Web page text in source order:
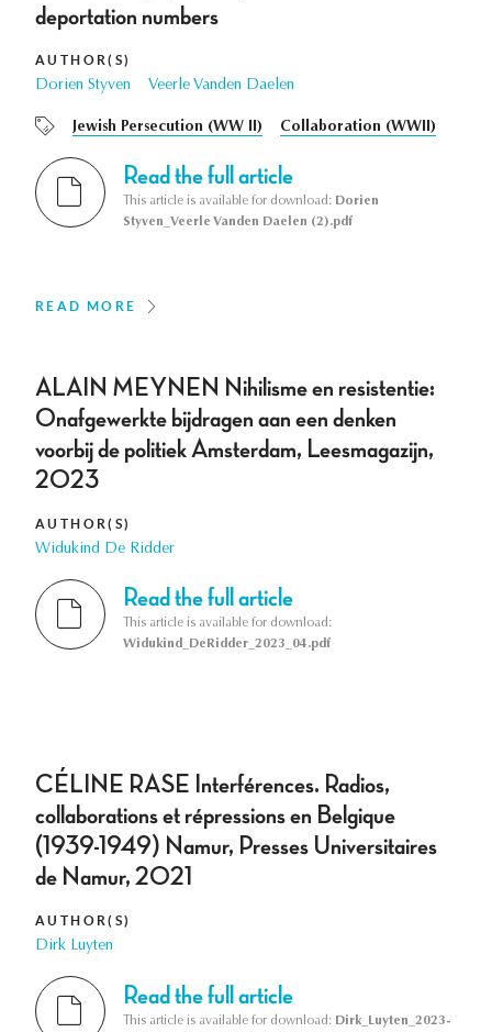
deportation numbers
AUTHOR(S)
Dorien Styven Veerle Vanden Daelen
Jewish Persecution (WW II) Collaboration (WWII)
Read the full article
This article is available for download: Dorien
Styven_Veerle Vanden Daelen (2).pdf
READ MORE
ALAIN MEYNEN Nihilisme en resistentie:
Onafgewerkte bijdragen aan een denken
voorbij de politiek Amsterdam, Leesmagazijn,
2023
AUTHOR(S)
Widukind De Ridder
Read the full article
This article is available for download:
Widukind_DeRidder_2023_04.pdf
CÉLINE RASE Interférences. Radios,
collaborations et répressions en Belgique
(1939-1949) Namur, Presses Universitaires
de Namur, 2021
AUTHOR(S)
Dirk Luyten
Read the full article
This article is available for download: Dirk_Luyten_2023-